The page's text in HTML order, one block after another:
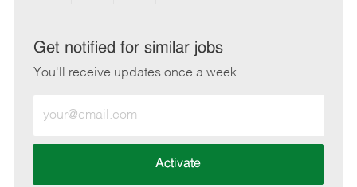
LinkedInFacebook
twitteremail
Get notified for similar jobs
You'll receive updates once a week
Email
address
Activate